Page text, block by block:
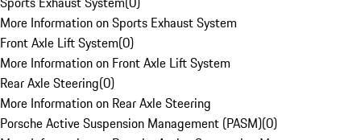
More Information on Sports Exhaust System
Front Axle Lift System(0)
More Information on Front Axle Lift System
Rear Axle Steering(0)
More Information on Rear Axle Steering
Porsche Active Suspension Management (PASM)(0)